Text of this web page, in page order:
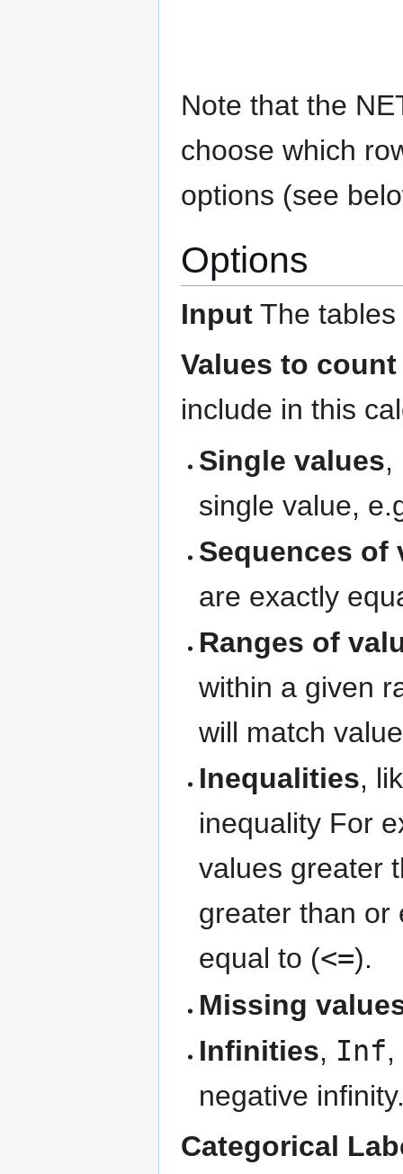
Note that the
choose which
options (see
Options
Input The
Values to count
include in this
Single values,
single value,
Sequences of
are exactly
Ranges of
within a given
will match
Inequalities,
inequality For
values greater
greater than or
equal to (<=).
Missing
Infinities, Inf,
negative
Categorical